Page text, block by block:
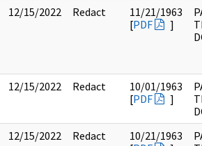
12/15/2022 Redact
11/21/1963
[PDF ]
12/15/2022 Redact
10/01/1963
[PDF ]
12/15/2022 Redact
10/21/1963